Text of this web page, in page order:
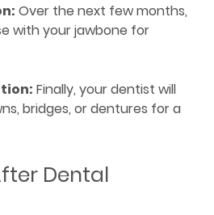
Over the next few months,
with your jawbone for
Finally, your dentist will
bridges, or dentures for a
Dental